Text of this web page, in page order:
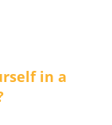
in a